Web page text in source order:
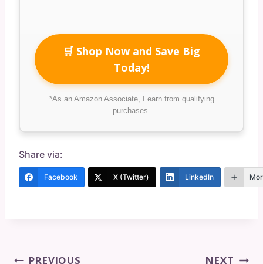
🛒 Shop Now and Save Big
Today!
*As an Amazon Associate, I earn from qualifying
purchases.
Share via:
Facebook X (Twitter) LinkedIn
PREVIOUS NEXT